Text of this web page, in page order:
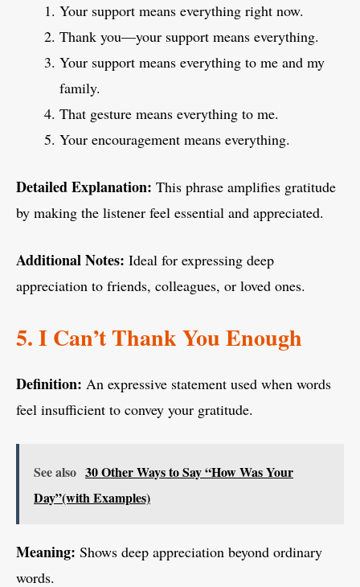
Your support means everything right now.
Thank you—your support means everything.
Your support means everything to me and my
family.
That gesture means everything to me.
Your encouragement means everything.
Detailed Explanation: This phrase amplifies gratitude
by making the listener feel essential and appreciated.
Additional Notes: Ideal for expressing deep
appreciation to friends, colleagues, or loved ones.
5. I Can’t Thank You Enough
Definition: An expressive statement used when words
feel insufficient to convey your gratitude.
See also 30 Other Ways to Say “How Was Your
Day”(with Examples)
Meaning: Shows deep appreciation beyond ordinary
words.